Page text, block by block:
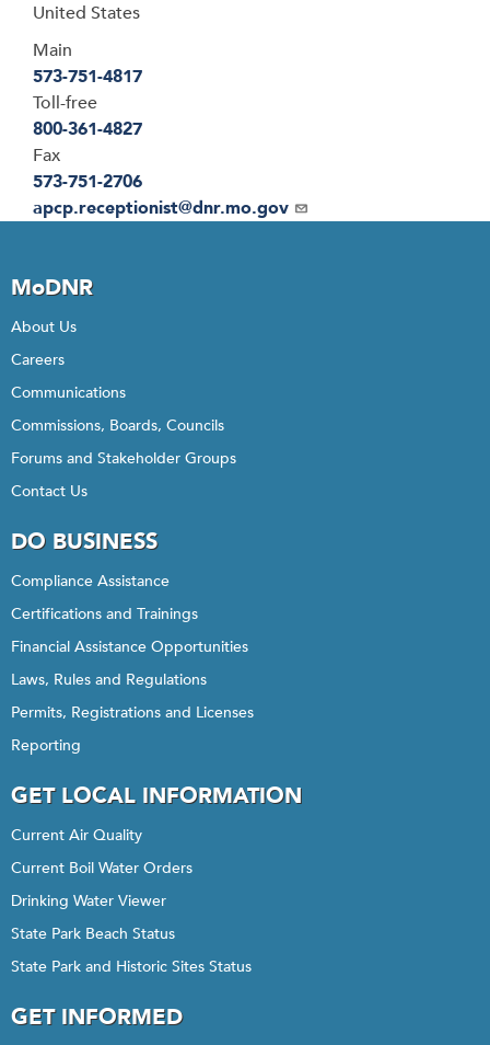
United States
Main
573-751-4817
Toll-free
800-361-4827
Fax
573-751-2706
Email
apcp.receptionist@dnr.mo.gov
MoDNR
About Us
Careers
Communications
Commissions, Boards, Councils
Forums and Stakeholder Groups
Contact Us
DO BUSINESS
Compliance Assistance
Certifications and Trainings
Financial Assistance Opportunities
Laws, Rules and Regulations
Permits, Registrations and Licenses
Reporting
GET LOCAL INFORMATION
Current Air Quality
Current Boil Water Orders
Drinking Water Viewer
State Park Beach Status
State Park and Historic Sites Status
GET INFORMED